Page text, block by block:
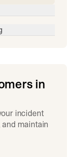
in
incident
maintain